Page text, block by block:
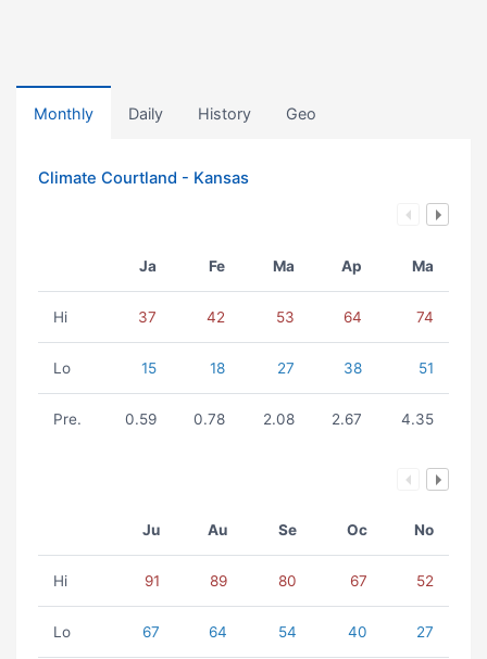
Monthly Daily History Geo
Climate Courtland - Kansas
Ja Fe Ma Ap Ma
Hi 37 42 53 64 74
Lo 15 18 27 38 51
Pre. 0.59 0.78 2.08 2.67 4.35
Ju Au Se Oc No
Hi 91 89 80 67 52
Lo 67 64 54 40 27